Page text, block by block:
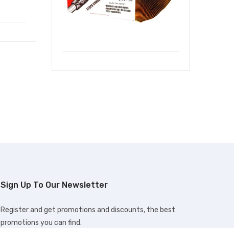
Sign Up To Our Newsletter
Register and get promotions and discounts, the best
promotions you can find.